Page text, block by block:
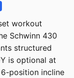
workout
Schwinn 430
structured
is optional at
position incline